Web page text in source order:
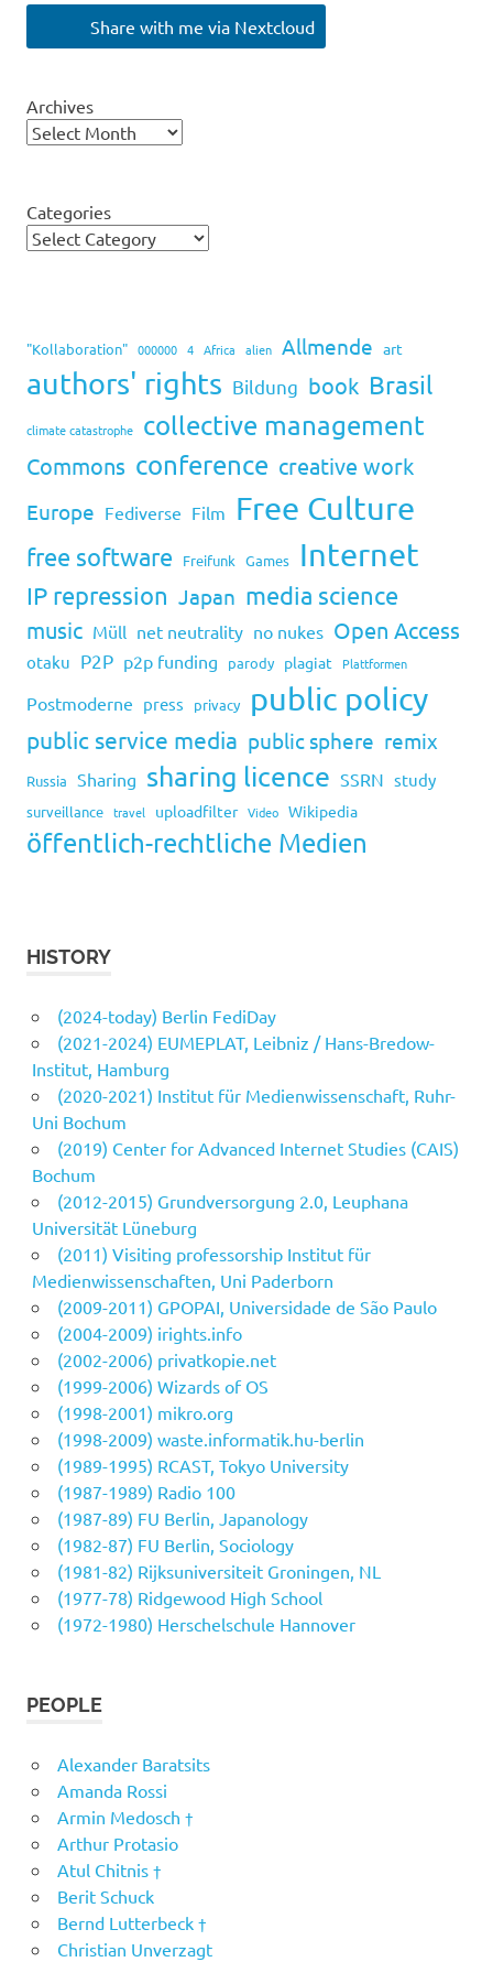
Share with me via Nextcloud
Archives
Categories
"Kollaboration" 000000 4 Africa alien Allmende art
authors' rights Bildung book Brasil
climate catastrophe collective management
Commons conference creative work
Europe Fediverse Film Free Culture
free software Freifunk Games Internet
IP repression Japan media science
music Müll net neutrality no nukes Open Access
otaku P2P p2p funding parody plagiat Plattformen
Postmoderne press privacy public policy
public service media public sphere remix
Russia Sharing sharing licence SSRN study
surveillance travel uploadfilter Video Wikipedia
öffentlich-rechtliche Medien
HISTORY
(2024-today) Berlin FediDay
(2021-2024) EUMEPLAT, Leibniz / Hans-Bredow-
Institut, Hamburg
(2020-2021) Institut für Medienwissenschaft, Ruhr-
Uni Bochum
(2019) Center for Advanced Internet Studies (CAIS)
Bochum
(2012-2015) Grundversorgung 2.0, Leuphana
Universität Lüneburg
(2011) Visiting professorship Institut für
Medienwissenschaften, Uni Paderborn
(2009-2011) GPOPAI, Universidade de São Paulo
(2004-2009) irights.info
(2002-2006) privatkopie.net
(1999-2006) Wizards of OS
(1998-2001) mikro.org
(1998-2009) waste.informatik.hu-berlin
(1989-1995) RCAST, Tokyo University
(1987-1989) Radio 100
(1987-89) FU Berlin, Japanology
(1982-87) FU Berlin, Sociology
(1981-82) Rijksuniversiteit Groningen, NL
(1977-78) Ridgewood High School
(1972-1980) Herschelschule Hannover
PEOPLE
Alexander Baratsits
Amanda Rossi
Armin Medosch †
Arthur Protasio
Atul Chitnis †
Berit Schuck
Bernd Lutterbeck †
Christian Unverzagt